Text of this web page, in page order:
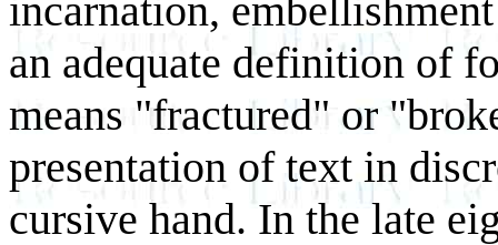
incarnation,
an adequate definition of
means "fractured" or
presentation of text in
cursive hand. In the late